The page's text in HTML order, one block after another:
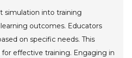
simulation into training
outcomes. Educators
on specific needs. This
for effective training. Engaging in